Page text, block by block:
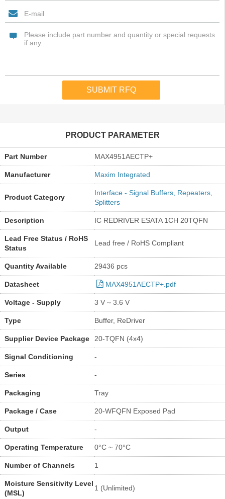
PRODUCT PARAMETER
Part Number MAX4951AECTP+
Manufacturer Maxim Integrated
Product Category
Interface - Signal Buffers, Repeaters,
Splitters
Description IC REDRIVER ESATA 1CH 20TQFN
Lead Free Status / RoHS
Status
Lead free / RoHS Compliant
Quantity Available 29436 pcs
Datasheet MAX4951AECTP+.pdf
Voltage - Supply 3 V ~ 3.6 V
Type Buffer, ReDriver
Supplier Device Package 20-TQFN (4x4)
Signal Conditioning -
Series -
Packaging Tray
Package / Case 20-WFQFN Exposed Pad
Output -
Operating Temperature 0°C ~ 70°C
Number of Channels 1
Moisture Sensitivity Level
(MSL)
1 (Unlimited)